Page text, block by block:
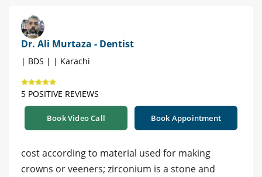
Dr. Ali Murtaza - Dentist
| BDS | | Karachi
5 POSITIVE REVIEWS
Book Video Call Book Appointment
cost according to material used for making
crowns or veeners; zirconium is a stone and